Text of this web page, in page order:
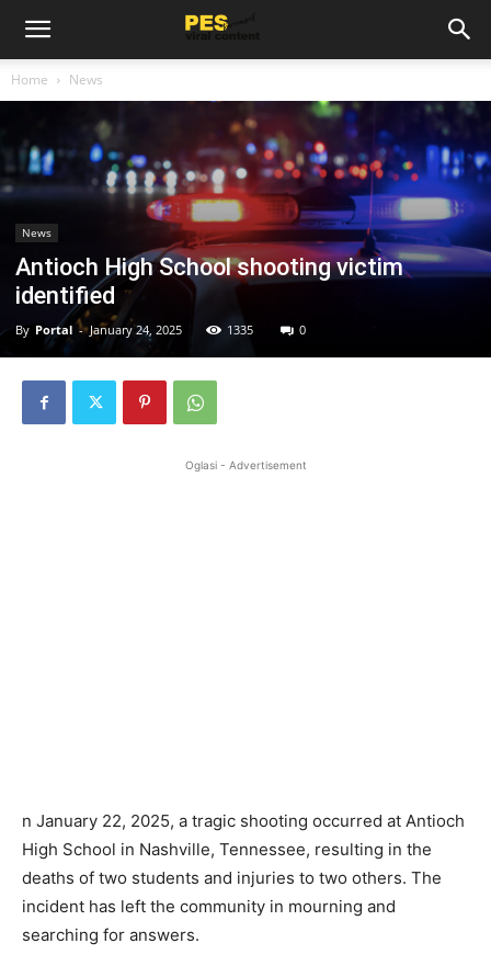
Home News
News
Antioch High School shooting victim
identified
By Portal - January 24, 2025 1335 0
Oglasi - Advertisement
n January 22, 2025, a tragic shooting occurred at Antioch
High School in Nashville, Tennessee, resulting in the
deaths of two students and injuries to two others. The
incident has left the community in mourning and
searching for answers.